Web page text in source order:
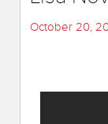
October 20,